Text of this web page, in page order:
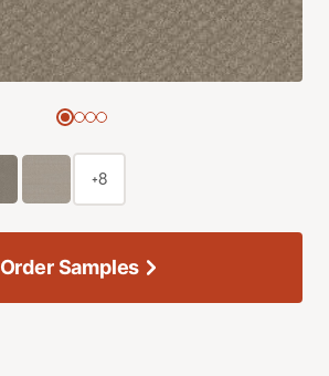
+8
Order Samples